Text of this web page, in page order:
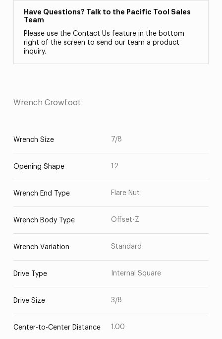
Have Questions? Talk to the Pacific Tool Sales
Team
Please use the Contact Us feature in the bottom
right of the screen to send our team a product
inquiry.
Wrench Crowfoot
Wrench Size 7/8
Opening Shape 12
Wrench End Type Flare Nut
Wrench Body Type Offset-Z
Wrench Variation Standard
Drive Type Internal Square
Drive Size 3/8
Center-to-Center Distance 1.00